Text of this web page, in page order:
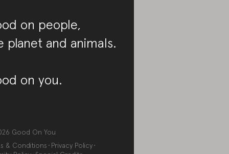
on people,
planet and animals.
on you.
Good On You
& Conditions
Privacy Policy